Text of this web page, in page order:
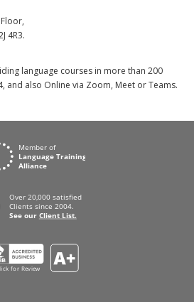
4R3.
language courses in more than 200
and also Online via Zoom, Meet or Teams.